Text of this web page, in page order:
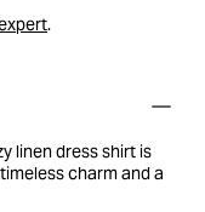
.
linen dress shirt is
charm and a